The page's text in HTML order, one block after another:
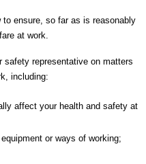
ensure, so far as is reasonably
at work.
safety representative on matters
including:
affect your health and safety at
or ways of working;